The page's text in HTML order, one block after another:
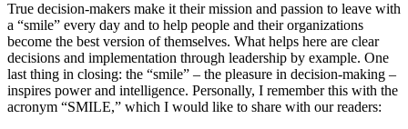
True decision-makers make it their mission and passion to leave with
a “smile” every day and to help people and their organizations
become the best version of themselves. What helps here are clear
decisions and implementation through leadership by example. One
last thing in closing: the “smile” – the pleasure in decision-making –
inspires power and intelligence. Personally, I remember this with the
acronym “SMILE,” which I would like to share with our readers: